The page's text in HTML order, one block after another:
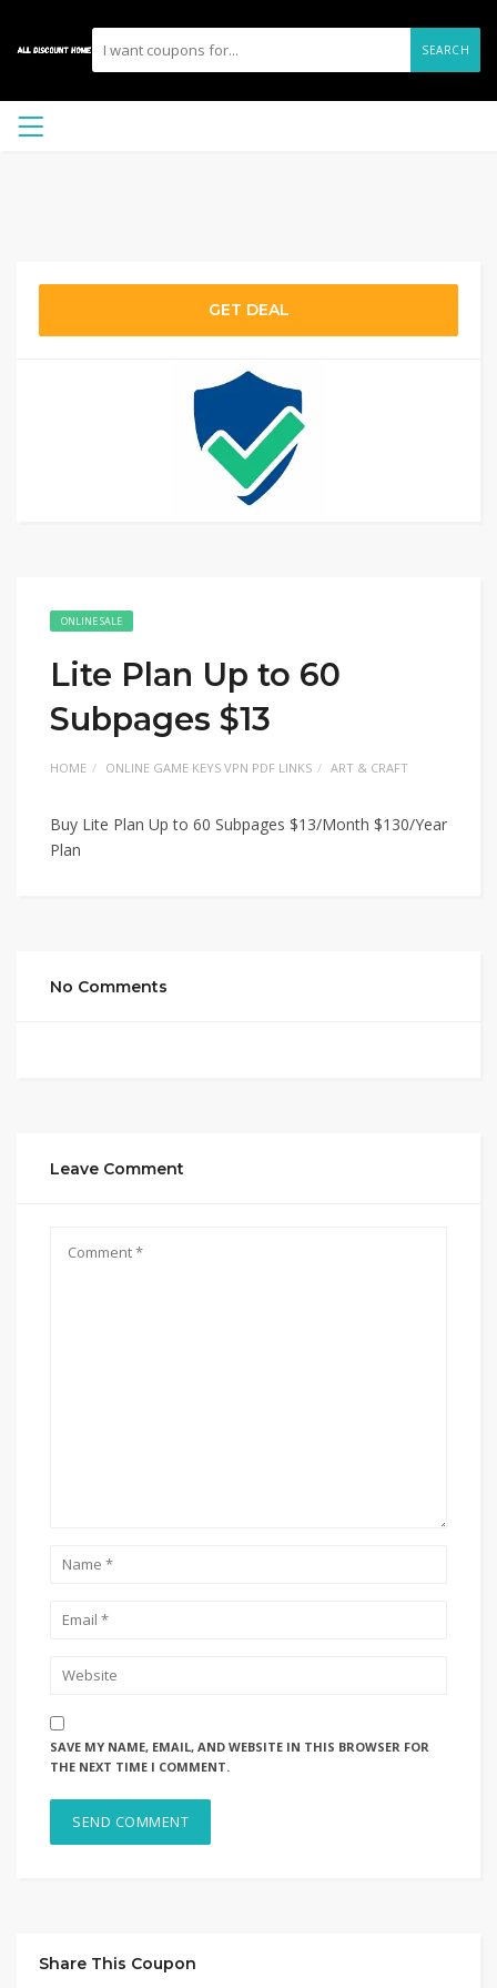
SEARCH
GET DEAL
ONLINE SALE
Lite Plan Up to 60
Subpages $13
HOME ONLINE GAME KEYS VPN PDF LINKS ART & CRAFT
Buy Lite Plan Up to 60 Subpages $13/Month $130/Year
Plan
No Comments
Leave Comment
SAVE MY NAME, EMAIL, AND WEBSITE IN THIS BROWSER FOR
THE NEXT TIME I COMMENT.
Share This Coupon